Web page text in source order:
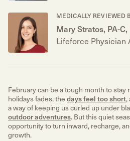
MEDICALLY REVIEWED
Mary Stratos, PA-
Lifeforce Physician
February can be a tough month to stay
holidays fades, thedays feel too short,
a way of keeping us curled up under
outdoor adventures. But this quiet
opportunity to turn inward, recharge,
growth.